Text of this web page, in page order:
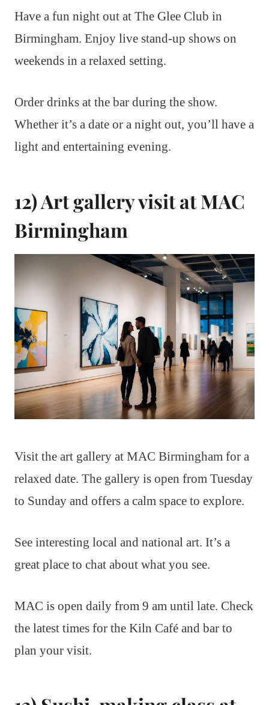
Have a fun night out at The Glee Club in
Birmingham. Enjoy live stand-up shows on
weekends in a relaxed setting.
Order drinks at the bar during the show.
Whether it’s a date or a night out, you’ll have a
light and entertaining evening.
12) Art gallery visit at MAC
Birmingham
Visit the art gallery at MAC Birmingham for a
relaxed date. The gallery is open from Tuesday
to Sunday and offers a calm space to explore.
See interesting local and national art. It’s a
great place to chat about what you see.
MAC is open daily from 9 am until late. Check
the latest times for the Kiln Café and bar to
plan your visit.